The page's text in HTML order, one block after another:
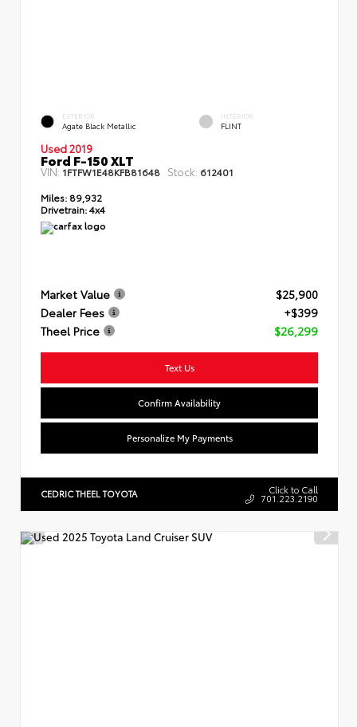
EXTERIOR
Agate Black Metallic
INTERIOR
FLINT
Used 2019
Ford F-150 XLT
VIN: 1FTFW1E48KFB81648 Stock: 612401
Miles: 89,932
Drivetrain:4x4
Market Value
$25,900
Dealer Fees
+$399
Theel Price
$26,299
Text Us
Confirm Availability
Personalize My Payments
CEDRIC THEEL TOYOTA Click to Call
701.223.2190